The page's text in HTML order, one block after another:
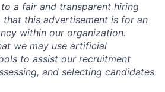
a fair and transparent hiring
that this advertisement is for an
within our organization.
we may use artificial
to assist our recruitment
and selecting candidates